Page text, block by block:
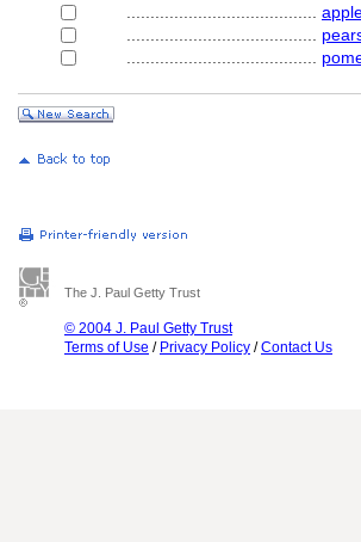
The J. Paul Getty Trust
© 2004 J. Paul Getty Trust
Terms of Use / Privacy Policy /Contact Us